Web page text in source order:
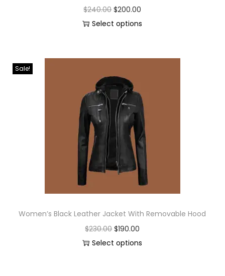
$240.00 $200.00
Select options
Sale!
Women’s Black Leather Jacket With Removable Hood
$230.00 $190.00
Select options